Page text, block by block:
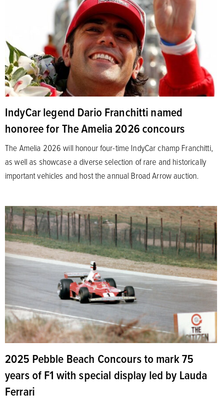
IndyCar legend Dario Franchitti named
honoree for The Amelia 2026 concours
The Amelia 2026 will honour four-time IndyCar champ Franchitti,
as well as showcase a diverse selection of rare and historically
important vehicles and host the annual Broad Arrow auction.
2025 Pebble Beach Concours to mark 75
years of F1 with special display led by Lauda
Ferrari